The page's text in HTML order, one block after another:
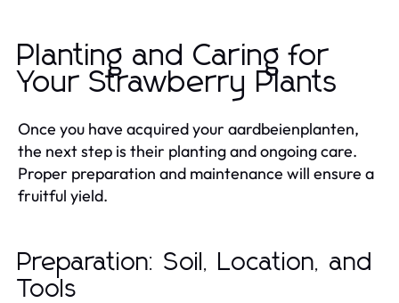
Planting and Caring for
Your Strawberry Plants
Once you have acquired your aardbeienplanten,
the next step is their planting and ongoing care.
Proper preparation and maintenance will ensure a
fruitful yield.
Preparation: Soil, Location, and
Tools